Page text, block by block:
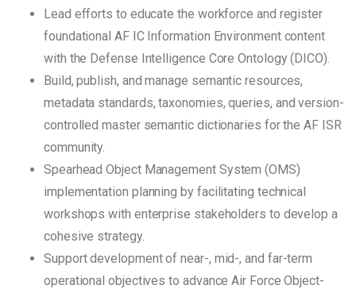
Lead efforts to educate the workforce and register
foundational AF IC Information Environment content
with the Defense Intelligence Core Ontology (DICO).
Build, publish, and manage semantic resources,
metadata standards, taxonomies, queries, and version-
controlled master semantic dictionaries for the AF ISR
community.
Spearhead Object Management System (OMS)
implementation planning by facilitating technical
workshops with enterprise stakeholders to develop a
cohesive strategy.
Support development of near-, mid-, and far-term
operational objectives to advance Air Force Object-